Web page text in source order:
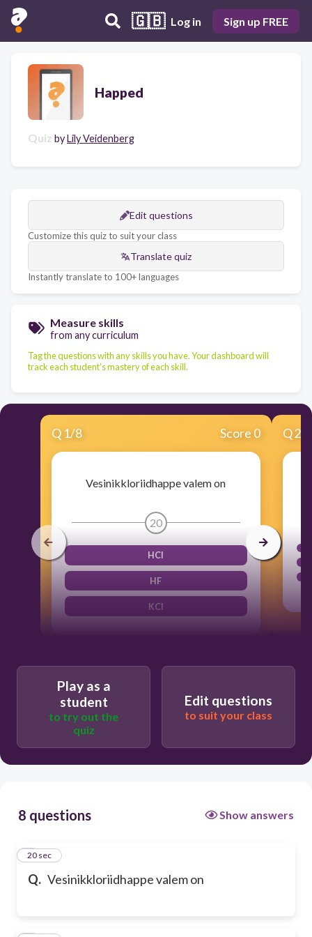
🇬🇧 Log in Sign up FREE
Happed
Quiz byLily Veidenberg
Edit questions
Customize this quiz to suit your class
Translate quiz
Instantly translate to 100+ languages
Measure skills
from any curriculum
Tag the questions with any skills you have. Your dashboard will
track each student's mastery of each skill.
Q 1/8 Score 0
Vesinikkloriidhappe valem on
20
HCl
HF
KCl
Q2
Play as a
student
to try out the
quiz
Edit questions
to suit your class
8 questions Show answers
Q. Vesinikkloriidhappe valem on
1
20 sec